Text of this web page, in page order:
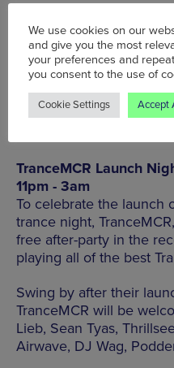
BOOK TICKETS HERE
TranceMCR Launch
11pm - 3am
To celebrate the launch
trance night,
free after-party in the
playing all of the best
Swing by after their
TranceMCR will be
Lieb, Sean Tyas,
Airwave, DJ Wag,
We use cookies on our
and give you the most
your preferences and
you consent to the use of
Cookie Settings Accept